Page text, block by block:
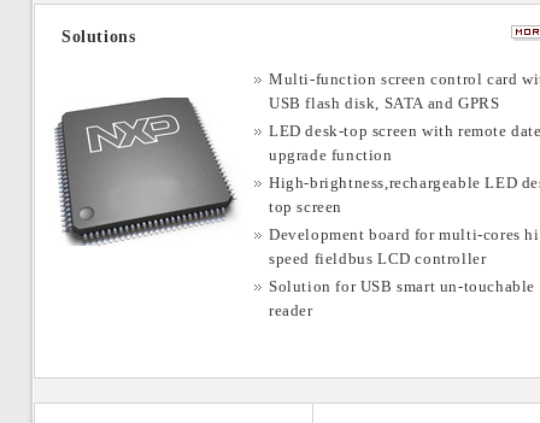
from Type
Hot Offer—Offer
0411
Hot Offer—China Total Excess
Company News—颢天成2018年
Hot Offer—Hot Offer:IT
MT29C4G48MAZAPAKD-
5,MT29C4G96MAZAPCJA-5
Solutions
Multi-function screen control card
USB flash disk, SATA and GPRS
LED desk-top screen with remote
upgrade function
High-brightness,rechargeable LED
top screen
Development board for multi-cores
speed fieldbus LCD controller
Solution for USB smart un-touchable
reader